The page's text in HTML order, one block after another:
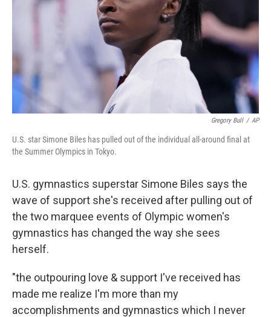
Gregory Bull / AP
U.S. star Simone Biles has pulled out of the individual all-around final at
the Summer Olympics in Tokyo.
U.S. gymnastics superstar Simone Biles says the
wave of support she's received after pulling out of
the two marquee events of Olympic women's
gymnastics has changed the way she sees
herself.
"the outpouring love & support I've received has
made me realize I'm more than my
accomplishments and gymnastics which I never